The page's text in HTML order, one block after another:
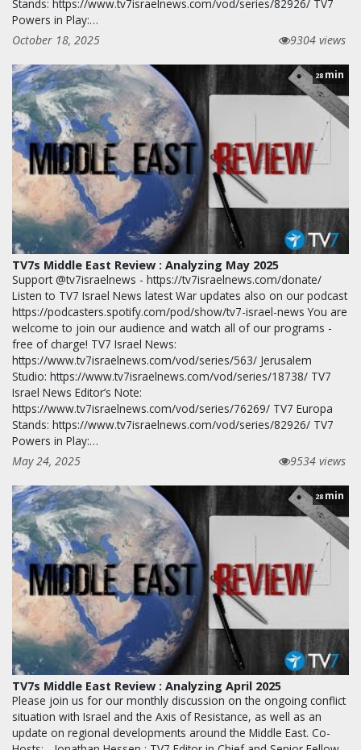
Stands: https://www.tv7israelnews.com/vod/series/82926/ TV7
Powers in Play:…
October 18, 2025
9304 views
28 min
TV7s Middle East Review : Analyzing May 2025
Support @tv7israelnews - https://tv7israelnews.com/donate/
Listen to TV7 Israel News latest War updates also on our podcast
https://podcasters.spotify.com/pod/show/tv7-israel-news You are
welcome to join our audience and watch all of our programs -
free of charge! TV7 Israel News:
https://www.tv7israelnews.com/vod/series/563/ Jerusalem
Studio: https://www.tv7israelnews.com/vod/series/18738/ TV7
Israel News Editor’s Note:
https://www.tv7israelnews.com/vod/series/76269/ TV7 Europa
Stands: https://www.tv7israelnews.com/vod/series/82926/ TV7
Powers in Play:…
May 24, 2025
9534 views
28 min
TV7s Middle East Review : Analyzing April 2025
Please join us for our monthly discussion on the ongoing conflict
situation with Israel and the Axis of Resistance, as well as an
update on regional developments around the Middle East. Co-